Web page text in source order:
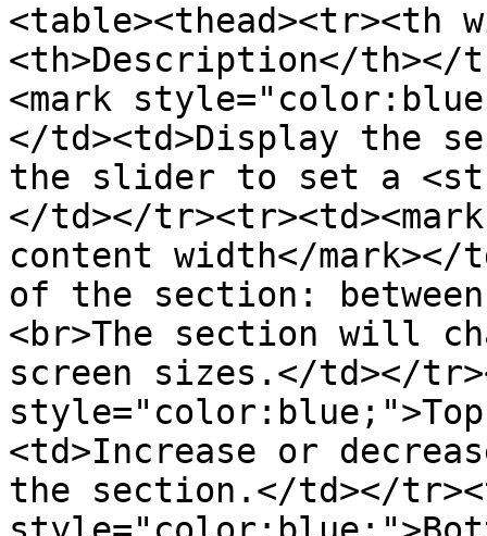
<table><thead><tr><th
<th>Description</th></
<mark
</td><td>Display the
the slider to set a
</td></
content width</mark></
of the section:
<br>The section will
screen sizes.</td></
style="color:blue;">Top
<td>Increase or
the section.</td></